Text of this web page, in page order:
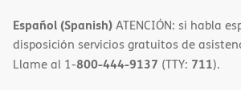
Español (Spanish)ATENCIÓN: si habla
disposición servicios gratuitos de
Llame al 1-800-444-9137 (TTY: 711).